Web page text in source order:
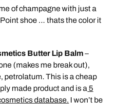
of champagne with just a
shoe … thats the color it
Butter Lip Balm–
(makes me break out),
petrolatum. This is a cheap
made product and is a 5
database. I won’t be